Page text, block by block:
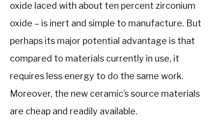
oxide laced with about ten percent zirconium
oxide – is inert and simple to manufacture. But
perhaps its major potential advantage is that
compared to materials currently in use, it
requires less energy to do the same work.
Moreover, the new ceramic’s source materials
are cheap and readily available.